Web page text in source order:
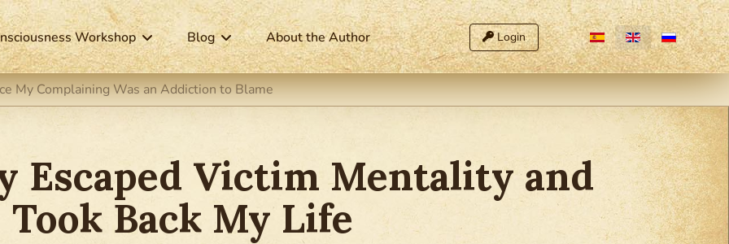
Workshop Blog About the Author Login Select your language
My Complaining Was an Addiction to Blame
Escaped Victim Mentality and
Took Back My Life